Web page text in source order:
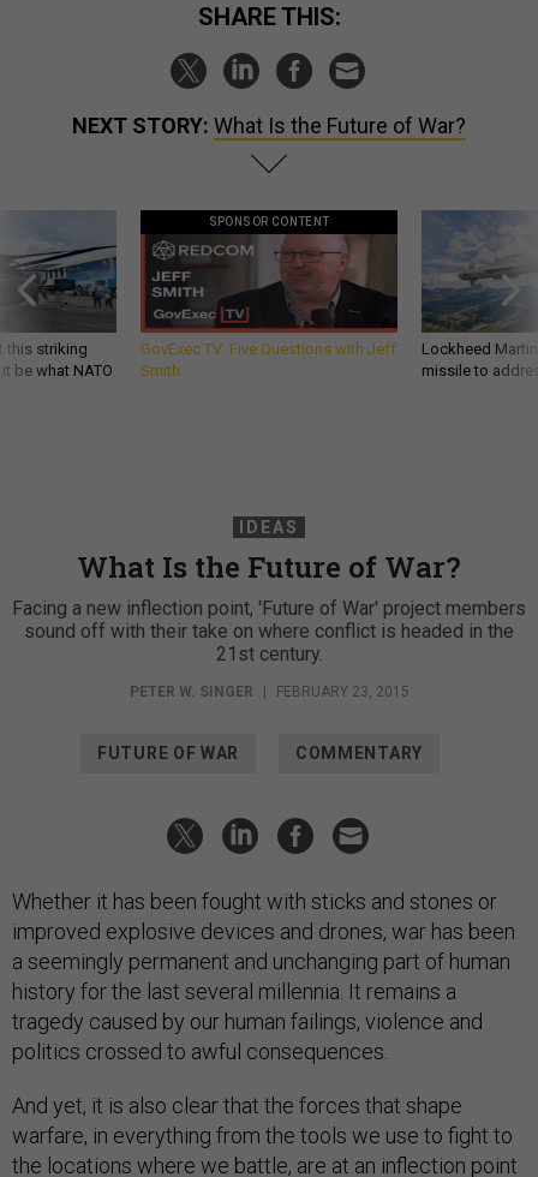
SHARE THIS:
NEXT STORY: What Is the Future of War?
this striking
be what NATO
SPONSOR CONTENT
GovExec TV: Five Questions with Jeff
Smith
Lockheed
missile to
IDEAS
What Is the Future of War?
Facing a new inflection point, 'Future of War' project members
sound off with their take on where conflict is headed in the
21st century.
PETER W. SINGER | FEBRUARY 23, 2015
FUTURE OF WAR COMMENTARY
Whether it has been fought with sticks and stones or
improved explosive devices and drones, war has been
a seemingly permanent and unchanging part of human
history for the last several millennia. It remains a
tragedy caused by our human failings, violence and
politics crossed to awful consequences.
And yet, it is also clear that the forces that shape
warfare, in everything from the tools we use to fight to
the locations where we battle, are at an inflection point